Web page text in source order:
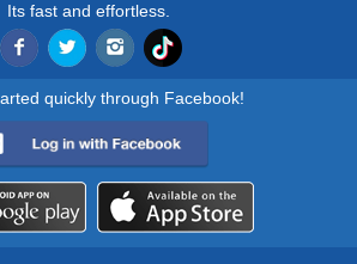
Its fast and effortless.
quickly through Facebook!